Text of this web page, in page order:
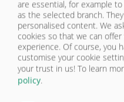
BODY
FRAME/HYDRAULICS
FRAME/HYDRAULICS
ASW STONE
| FRAME/
are essential, for example
as the selected branch.
personalised content. We
cookies so that we can
experience. Of course, you
customise your cookie
your trust in us! To learn
policy.